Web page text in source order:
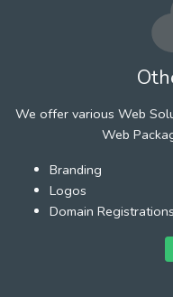
We offer various Web
Web
Branding
Logos
Domain Registrations